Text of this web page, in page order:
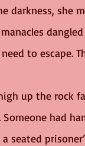
darkness,
need to escape.
up the rock
Someone had
a seated